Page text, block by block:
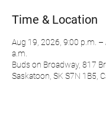
Time & Location
Aug 19, 2026, 9:00 p.m. –
a.m.
Buds on Broadway, 817
Saskatoon, SK S7N 1B5,